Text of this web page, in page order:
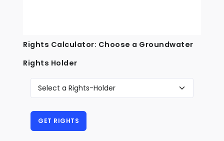
Rights Calculator: Choose a Groundwater
Rights Holder